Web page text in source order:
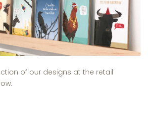
of our designs at the retail